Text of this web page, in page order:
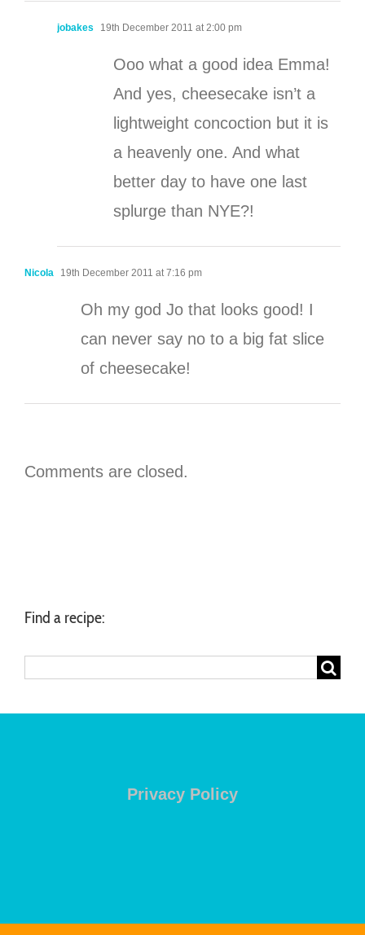
jobakes 19th December 2011 at 2:00 pm
Ooo what a good idea Emma!
And yes, cheesecake isn’t a
lightweight concoction but it is
a heavenly one. And what
better day to have one last
splurge than NYE?!
Nicola 19th December 2011 at 7:16 pm
Oh my god Jo that looks good! I
can never say no to a big fat slice
of cheesecake!
Comments are closed.
Find a recipe:
Privacy Policy